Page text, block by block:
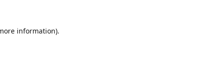
information).